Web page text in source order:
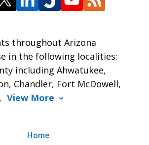
throughout Arizona
in the following localities:
including Ahwatukee,
Chandler, Fort McDowell,
View More
Home